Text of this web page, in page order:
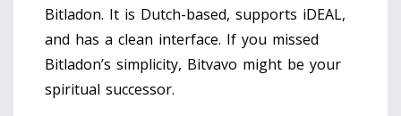
Bitladon. It is Dutch-based, supports iDEAL,
and has a clean interface. If you missed
Bitladon’s simplicity, Bitvavo might be your
spiritual successor.